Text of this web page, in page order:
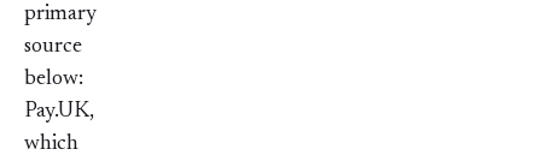
primary
source
below:
Pay.UK,
which